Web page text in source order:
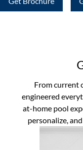
From current
engineered
at-home pool
personalize,